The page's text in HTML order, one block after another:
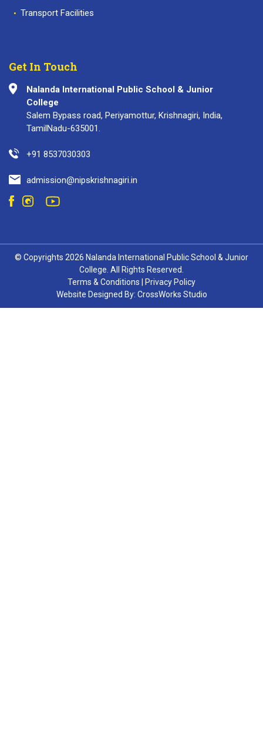
Transport Facilities
Get In Touch
Nalanda International Public School & Junior
College
Salem Bypass road, Periyamottur, Krishnagiri, India,
TamilNadu-635001.
+91 8537030303
admission@nipskrishnagiri.in
© Copyrights 2026 Nalanda International Public School & Junior
College. All Rights Reserved.
Terms & Conditions
Privacy Policy
Website Designed By: CrossWorks Studio